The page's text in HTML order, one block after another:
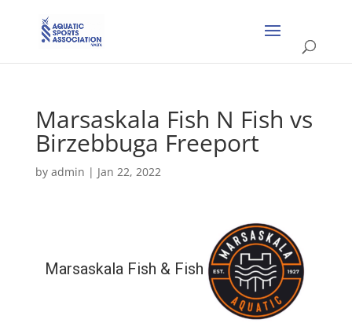
Marsaskala Fish N Fish vs
Birzebbuga Freeport
by admin | Jan 22, 2022
Marsaskala Fish & Fish